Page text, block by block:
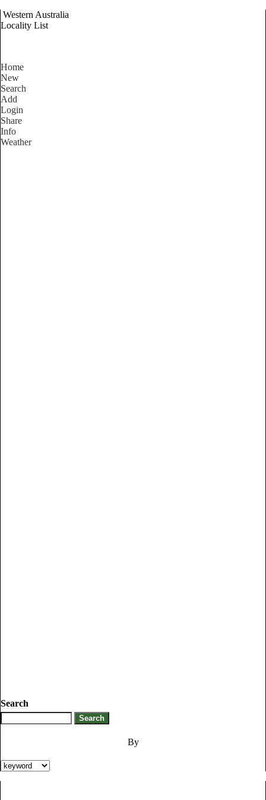
Western Australia
Locality List
Home
New
Search
Add
Login
Share
Info
Weather
Search
By